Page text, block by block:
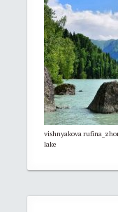
vishnyakova
lake